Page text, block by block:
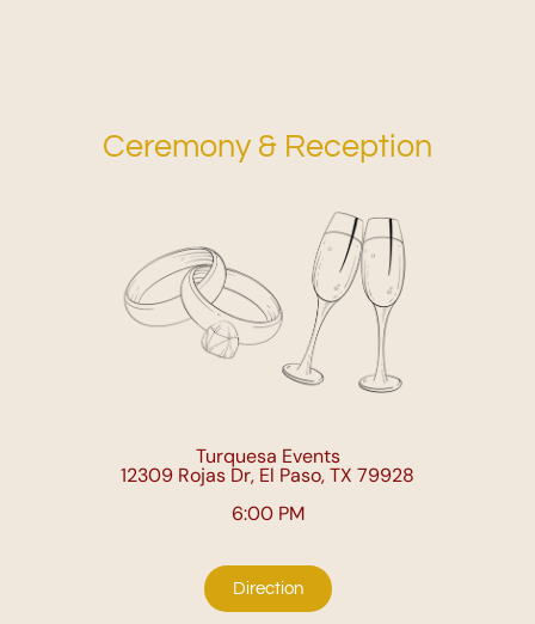
Ceremony & Reception
Turquesa Events
12309 Rojas Dr, El Paso, TX 79928
6:00 PM
Direction